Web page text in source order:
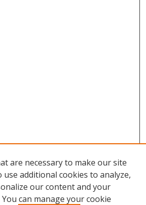
are necessary to make our site
use additional cookies to analyze,
our content and your
can manage your cookie